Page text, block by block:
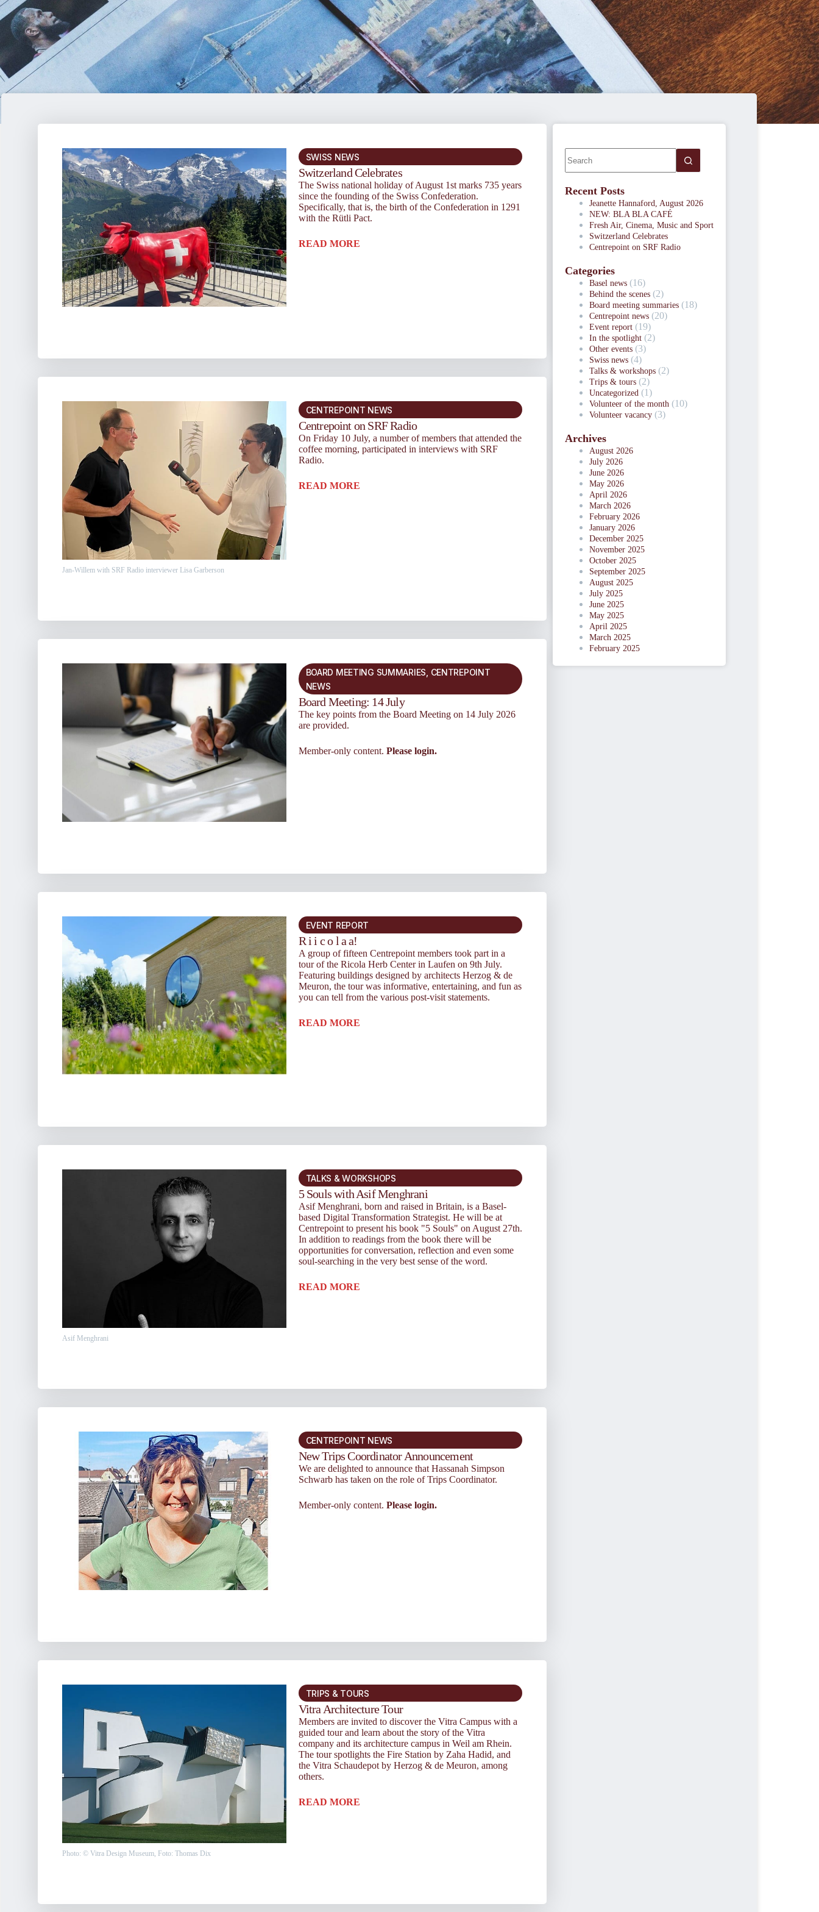
SWISS NEWS
Switzerland Celebrates
The Swiss national holiday of August 1st marks 735 years
since the founding of the Swiss Confederation.
Specifically, that is, the birth of the Confederation in 1291
with the Rütli Pact.
READ MORE
Jan-Willem with SRF Radio interviewer Lisa Garberson
CENTREPOINT NEWS
Centrepoint on SRF Radio
On Friday 10 July, a number of members that attended the
coffee morning, participated in interviews with SRF
Radio.
READ MORE
BOARD MEETING SUMMARIES CENTREPOINT
NEWS
Board Meeting: 14 July
The key points from the Board Meeting on 14 July 2026
are provided.
Member-only content. Please login.
EVENT REPORT
R i i c o l a a!
A group of fifteen Centrepoint members took part in a
tour of the Ricola Herb Center in Laufen on 9th July.
Featuring buildings designed by architects Herzog & de
Meuron, the tour was informative, entertaining, and fun as
you can tell from the various post-visit statements.
READ MORE
Asif Menghrani
TALKS & WORKSHOPS
5 Souls with Asif Menghrani
Asif Menghrani, born and raised in Britain, is a Basel-
based Digital Transformation Strategist. He will be at
Centrepoint to present his book "5 Souls" on August 27th.
In addition to readings from the book there will be
opportunities for conversation, reflection and even some
soul-searching in the very best sense of the word.
READ MORE
CENTREPOINT NEWS
New Trips Coordinator Announcement
We are delighted to announce that Hassanah Simpson
Schwarb has taken on the role of Trips Coordinator.
Member-only content. Please login.
Photo: © Vitra Design Museum, Foto: Thomas Dix
TRIPS & TOURS
Vitra Architecture Tour
Members are invited to discover the Vitra Campus with a
guided tour and learn about the story of the Vitra
company and its architecture campus in Weil am Rhein.
The tour spotlights the Fire Station by Zaha Hadid, and
the Vitra Schaudepot by Herzog & de Meuron, among
others.
READ MORE
Recent Posts
Jeanette Hannaford, August 2026
NEW: BLA BLA CAFÉ
Fresh Air, Cinema, Music and Sport
Switzerland Celebrates
Centrepoint on SRF Radio
Categories
Basel news (16)
Behind the scenes (2)
Board meeting summaries (18)
Centrepoint news (20)
Event report (19)
In the spotlight (2)
Other events (3)
Swiss news (4)
Talks & workshops (2)
Trips & tours (2)
Uncategorized (1)
Volunteer of the month (10)
Volunteer vacancy (3)
Archives
August 2026
July 2026
June 2026
May 2026
April 2026
March 2026
February 2026
January 2026
December 2025
November 2025
October 2025
September 2025
August 2025
July 2025
June 2025
May 2025
April 2025
March 2025
February 2025